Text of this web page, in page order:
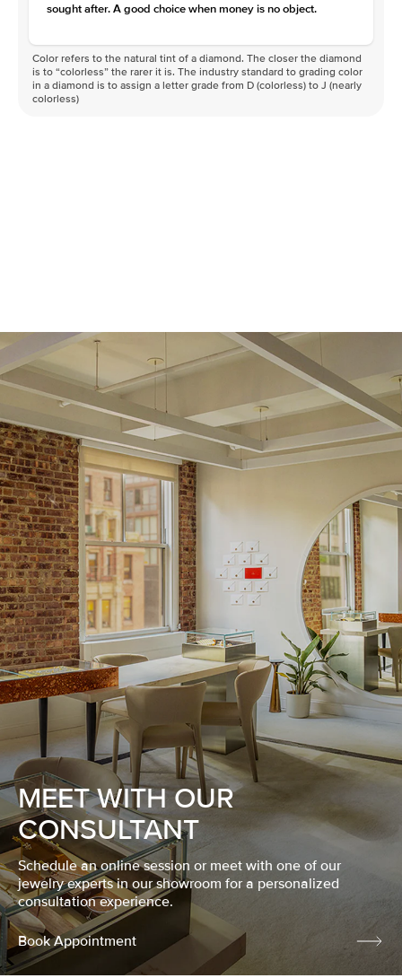
sought after. A good choice when money is no object.
Color refers to the natural tint of a diamond. The closer the diamond
is to “colorless” the rarer it is. The industry standard to grading color
in a diamond is to assign a letter grade from D (colorless) to J (nearly
colorless)
MEET WITH OUR
CONSULTANT
Schedule an online session or meet with one of our
jewelry experts in our showroom for a personalized
consultation experience.
Book Appointment